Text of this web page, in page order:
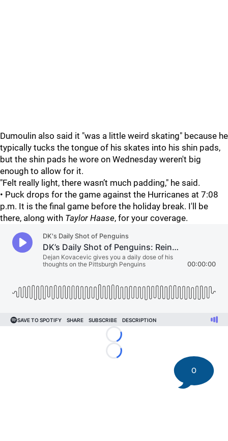
Dumoulin also said it "was a little weird skating" because he
typically tucks the tongue of his skates into his shin pads,
but the shin pads he wore on Wednesday weren't big
enough to allow for it.
"Felt really light, there wasn’t much padding," he said.
• Puck drops for the game against the Hurricanes at 7:08
p.m. It is the final game before the holiday break. I'll be
there, along with Taylor Haase, for your coverage.
Loading...
Loading...
0